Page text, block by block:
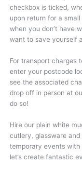
checkbox is ticked,
upon return for a
when you don’t have
want to save yourself
For transport charges
enter your postcode
see the associated
drop off in person at
do so!
Hire our plain white
cutlery, glassware
temporary events with
let’s create fantastic